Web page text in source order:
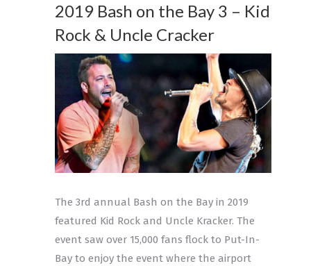
2019 Bash on the Bay 3 – Kid
Rock & Uncle Cracker
The 3rd annual Bash on the Bay in 2019
featured Kid Rock and Uncle Kracker. The
event saw over 15,000 fans flock to Put-In-
Bay to enjoy the event where the airport